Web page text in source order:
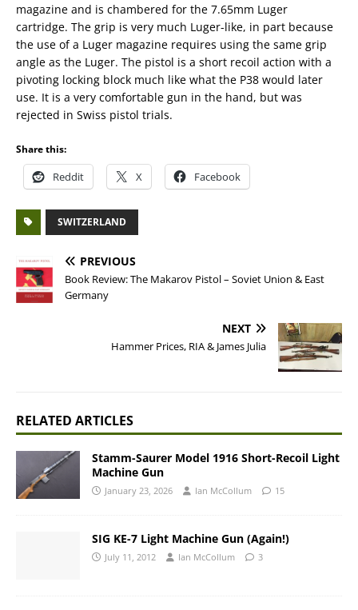
magazine and is chambered for the 7.65mm Luger
cartridge. The grip is very much Luger-like, in part because
the use of a Luger magazine requires using the same grip
angle as the Luger. The pistol is a short recoil action with a
pivoting locking block much like what the P38 would later
use. It is a very comfortable gun in the hand, but was
rejected in Swiss pistol trials.
Share this:
Reddit X Facebook
SWITZERLAND
PREVIOUS
Book Review: The Makarov Pistol – Soviet Union & East
Germany
NEXT
Hammer Prices, RIA & James Julia
RELATED ARTICLES
Stamm-Saurer Model 1916 Short-Recoil Light
Machine Gun
January 23, 2026 Ian McCollum 15
SIG KE-7 Light Machine Gun (Again!)
July 11, 2012 Ian McCollum 3